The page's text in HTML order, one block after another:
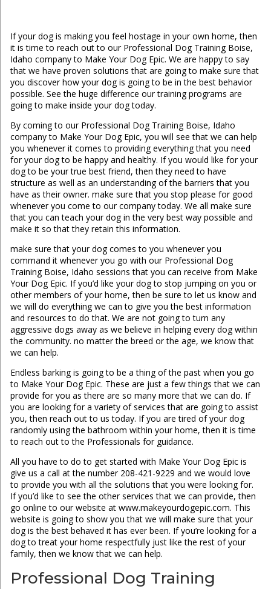
If your dog is making you feel hostage in your own home, then
it is time to reach out to our Professional Dog Training Boise,
Idaho company to Make Your Dog Epic. We are happy to say
that we have proven solutions that are going to make sure that
you discover how your dog is going to be in the best behavior
possible. See the huge difference our training programs are
going to make inside your dog today.
By coming to our Professional Dog Training Boise, Idaho
company to Make Your Dog Epic, you will see that we can help
you whenever it comes to providing everything that you need
for your dog to be happy and healthy. If you would like for your
dog to be your true best friend, then they need to have
structure as well as an understanding of the barriers that you
have as their owner. make sure that you stop please for good
whenever you come to our company today. We all make sure
that you can teach your dog in the very best way possible and
make it so that they retain this information.
make sure that your dog comes to you whenever you
command it whenever you go with our Professional Dog
Training Boise, Idaho sessions that you can receive from Make
Your Dog Epic. If you’d like your dog to stop jumping on you or
other members of your home, then be sure to let us know and
we will do everything we can to give you the best information
and resources to do that. We are not going to turn any
aggressive dogs away as we believe in helping every dog within
the community. no matter the breed or the age, we know that
we can help.
Endless barking is going to be a thing of the past when you go
to Make Your Dog Epic. These are just a few things that we can
provide for you as there are so many more that we can do. If
you are looking for a variety of services that are going to assist
you, then reach out to us today. If you are tired of your dog
randomly using the bathroom within your home, then it is time
to reach out to the Professionals for guidance.
All you have to do to get started with Make Your Dog Epic is
give us a call at the number 208-421-9229 and we would love
to provide you with all the solutions that you were looking for.
If you’d like to see the other services that we can provide, then
go online to our website at www.makeyourdogepic.com. This
website is going to show you that we will make sure that your
dog is the best behaved it has ever been. If you’re looking for a
dog to treat your home respectfully just like the rest of your
family, then we know that we can help.
Professional Dog Training